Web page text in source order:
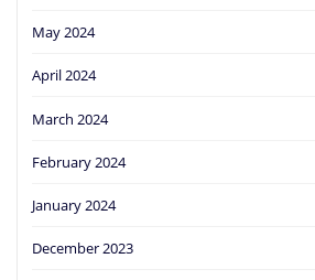
May 2024
April 2024
March 2024
February 2024
January 2024
December 2023